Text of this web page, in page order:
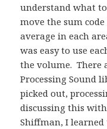
understand what
move the sum
average in each
was easy to use
the volume. There
Processing Sound
picked out,
discussing this
Shiffman, I